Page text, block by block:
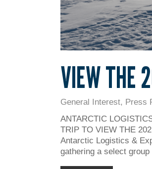
VIEW THE
General Interest, Press
ANTARCTIC
TRIP TO VIEW THE
Antarctic Logistics &
gathering a select